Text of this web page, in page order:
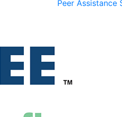
Peer Assistance